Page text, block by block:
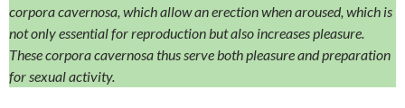
corpora cavernosa, which allow an erection when aroused, which is
not only essential for reproduction but also increases pleasure.
These corpora cavernosa thus serve both pleasure and preparation
for sexual activity.